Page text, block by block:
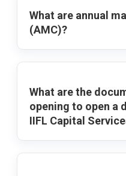
What are annual
(AMC)?
What are the
opening to open a
IIFL Capital